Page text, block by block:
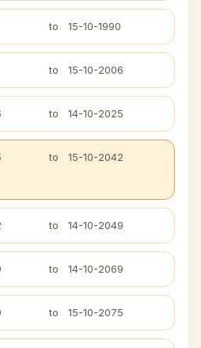
to 15-10-1990
to 15-10-2006
to 14-10-2025
to 15-10-2042
to 14-10-2049
to 14-10-2069
to 15-10-2075